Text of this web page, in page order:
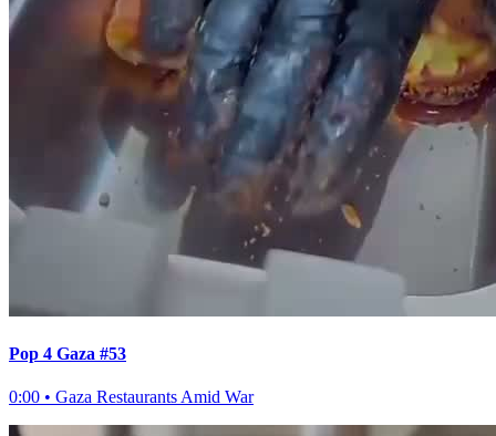
Pop 4 Gaza #53
0:00 • Gaza Restaurants Amid War